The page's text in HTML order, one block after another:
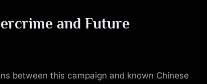
and Future
between this campaign and known Chinese